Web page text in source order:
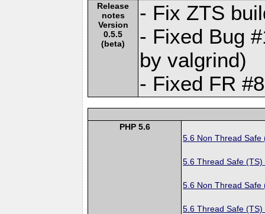
Release
notes
Version
0.5.5
(beta)
- Fix ZTS
- Fixed Bug
by valgrind)
- Fixed FR
PHP 5.6
5.6 Non Thread Safe
5.6 Thread Safe (TS)
5.6 Non Thread Safe
5.6 Thread Safe (TS)